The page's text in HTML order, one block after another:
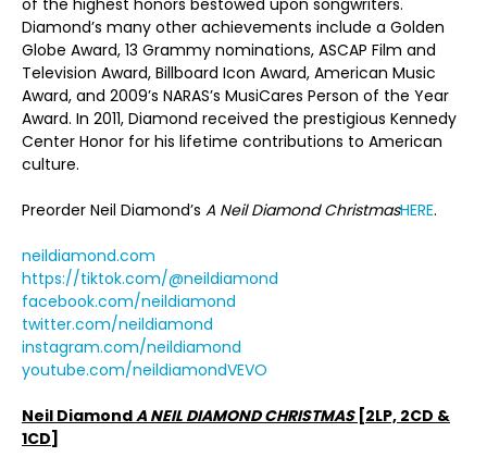
of the highest honors bestowed upon songwriters.
Diamond’s many other achievements include a Golden
Globe Award, 13 Grammy nominations, ASCAP Film and
Television Award, Billboard Icon Award, American Music
Award, and 2009’s NARAS’s MusiCares Person of the Year
Award. In 2011, Diamond received the prestigious Kennedy
Center Honor for his lifetime contributions to American
culture.
Preorder Neil Diamond’s A Neil Diamond ChristmasHERE.
neildiamond.com
https://tiktok.com/@neildiamond
facebook.com/neildiamond
twitter.com/neildiamond
instagram.com/neildiamond
youtube.com/neildiamondVEVO
Neil DiamondA NEIL DIAMOND CHRISTMAS [2LP, 2CD &
1CD]